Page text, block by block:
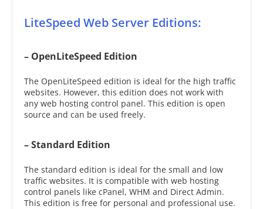
LiteSpeed Web Server Editions:
– OpenLiteSpeed Edition
The OpenLiteSpeed edition is ideal for the high traffic
websites. However, this edition does not work with
any web hosting control panel. This edition is open
source and can be used freely.
– Standard Edition
The standard edition is ideal for the small and low
traffic websites. It is compatible with web hosting
control panels like cPanel, WHM and Direct Admin.
This edition is free for personal and professional use.